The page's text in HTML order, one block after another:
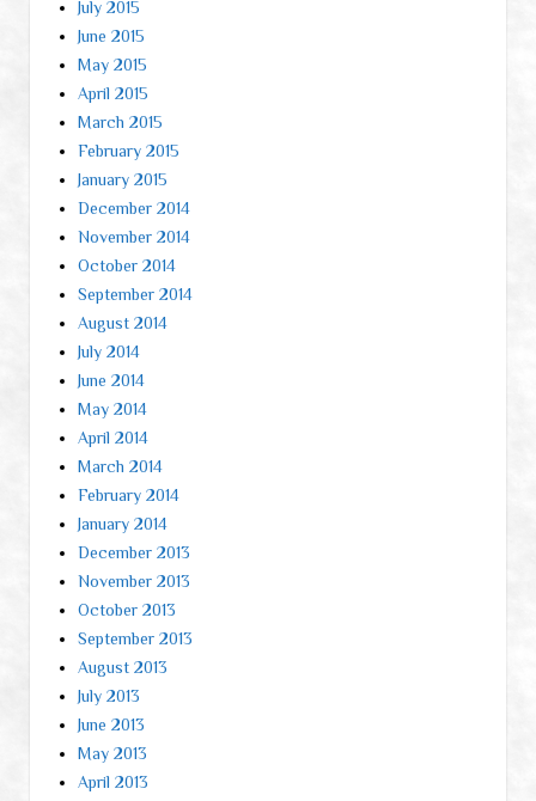
July 2015
June 2015
May 2015
April 2015
March 2015
February 2015
January 2015
December 2014
November 2014
October 2014
September 2014
August 2014
July 2014
June 2014
May 2014
April 2014
March 2014
February 2014
January 2014
December 2013
November 2013
October 2013
September 2013
August 2013
July 2013
June 2013
May 2013
April 2013